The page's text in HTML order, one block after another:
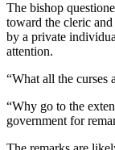
The bishop
toward the cleric
by a private
attention.
“What all the curses
“Why go to the
government for